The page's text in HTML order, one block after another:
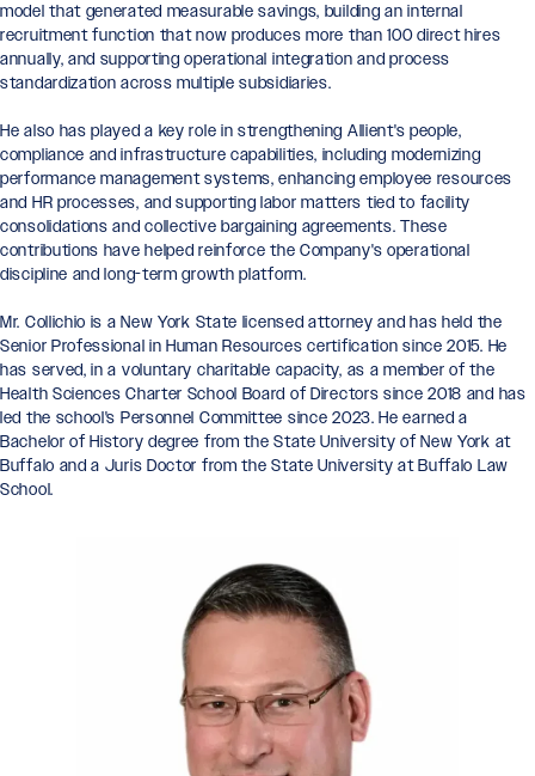
model that generated measurable savings, building an internal
recruitment function that now produces more than 100 direct hires
annually, and supporting operational integration and process
standardization across multiple subsidiaries.
He also has played a key role in strengthening Allient's people,
compliance and infrastructure capabilities, including modernizing
performance management systems, enhancing employee resources
and HR processes, and supporting labor matters tied to facility
consolidations and collective bargaining agreements. These
contributions have helped reinforce the Company's operational
discipline and long-term growth platform.
Mr. Collichio is a New York State licensed attorney and has held the
Senior Professional in Human Resources certification since 2015. He
has served, in a voluntary charitable capacity, as a member of the
Health Sciences Charter School Board of Directors since 2018 and has
led the school's Personnel Committee since 2023. He earned a
Bachelor of History degree from the State University of New York at
Buffalo and a Juris Doctor from the State University at Buffalo Law
School.